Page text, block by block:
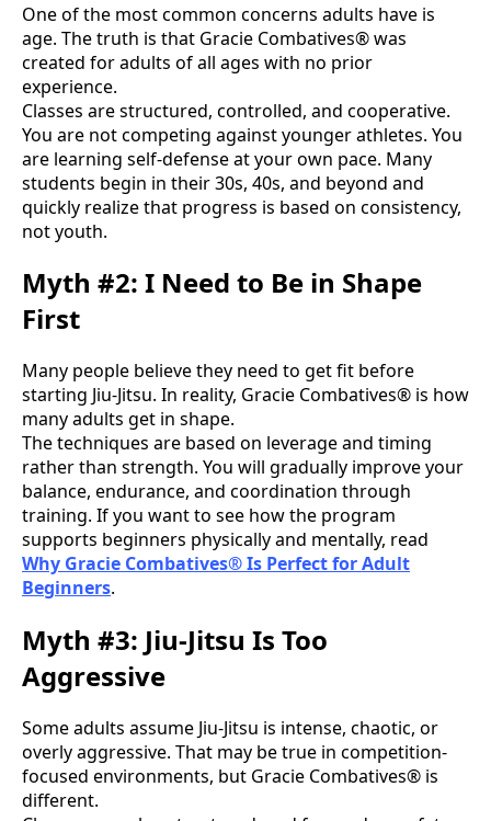
One of the most common concerns adults have is
age. The truth is that Gracie Combatives® was
created for adults of all ages with no prior
experience.
Classes are structured, controlled, and cooperative.
You are not competing against younger athletes. You
are learning self-defense at your own pace. Many
students begin in their 30s, 40s, and beyond and
quickly realize that progress is based on consistency,
not youth.
Myth #2: I Need to Be in Shape
First
Many people believe they need to get fit before
starting Jiu-Jitsu. In reality, Gracie Combatives® is how
many adults get in shape.
The techniques are based on leverage and timing
rather than strength. You will gradually improve your
balance, endurance, and coordination through
training. If you want to see how the program
supports beginners physically and mentally, read
Why Gracie Combatives® Is Perfect for Adult
Beginners.
Myth #3: Jiu-Jitsu Is Too
Aggressive
Some adults assume Jiu-Jitsu is intense, chaotic, or
overly aggressive. That may be true in competition-
focused environments, but Gracie Combatives® is
different.